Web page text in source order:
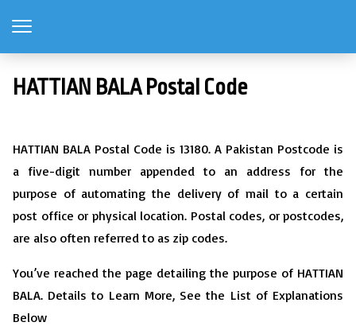
HATTIAN BALA Postal Code
HATTIAN BALA Postal Code is 13180. A Pakistan Postcode is
a five-digit number appended to an address for the
purpose of automating the delivery of mail to a certain
post office or physical location. Postal codes, or postcodes,
are also often referred to as zip codes.
You’ve reached the page detailing the purpose of HATTIAN
BALA. Details to Learn More, See the List of Explanations
Below